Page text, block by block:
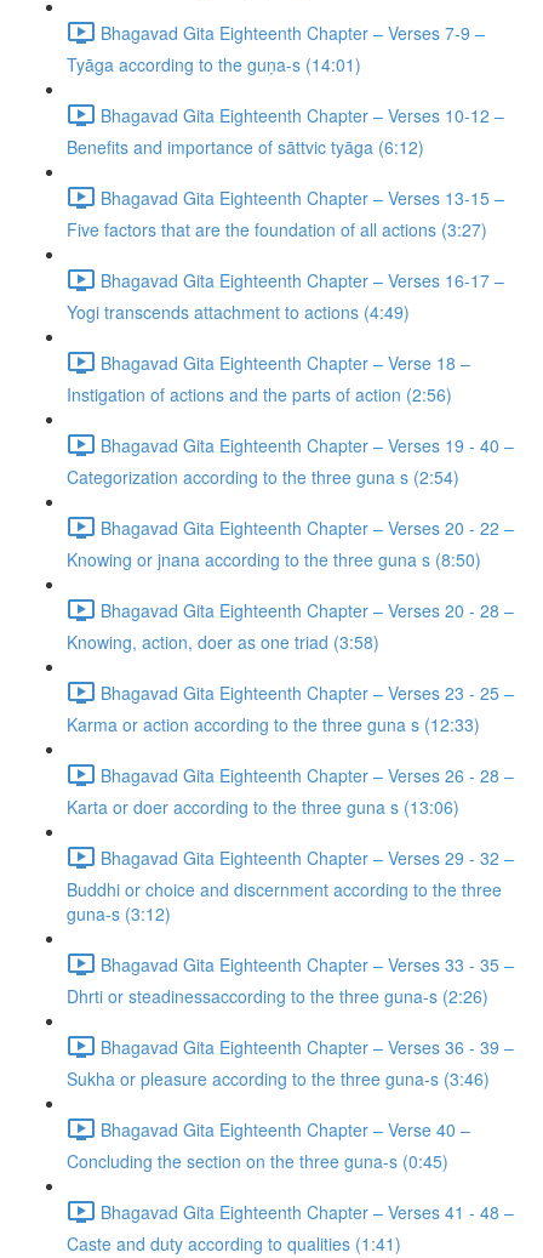
Bhagavad Gita Eighteenth Chapter – Verses 7-9 –
Tyāga according to the guṇa-s (14:01)
Bhagavad Gita Eighteenth Chapter – Verses 10-12 –
Benefits and importance of sāttvic tyāga (6:12)
Bhagavad Gita Eighteenth Chapter – Verses 13-15 –
Five factors that are the foundation of all actions (3:27)
Bhagavad Gita Eighteenth Chapter – Verses 16-17 –
Yogi transcends attachment to actions (4:49)
Bhagavad Gita Eighteenth Chapter – Verse 18 –
Instigation of actions and the parts of action (2:56)
Bhagavad Gita Eighteenth Chapter – Verses 19 - 40 –
Categorization according to the three guna s (2:54)
Bhagavad Gita Eighteenth Chapter – Verses 20 - 22 –
Knowing or jnana according to the three guna s (8:50)
Bhagavad Gita Eighteenth Chapter – Verses 20 - 28 –
Knowing, action, doer as one triad (3:58)
Bhagavad Gita Eighteenth Chapter – Verses 23 - 25 –
Karma or action according to the three guna s (12:33)
Bhagavad Gita Eighteenth Chapter – Verses 26 - 28 –
Karta or doer according to the three guna s (13:06)
Bhagavad Gita Eighteenth Chapter – Verses 29 - 32 –
Buddhi or choice and discernment according to the three
guna-s (3:12)
Bhagavad Gita Eighteenth Chapter – Verses 33 - 35 –
Dhrti or steadinessaccording to the three guna-s (2:26)
Bhagavad Gita Eighteenth Chapter – Verses 36 - 39 –
Sukha or pleasure according to the three guna-s (3:46)
Bhagavad Gita Eighteenth Chapter – Verse 40 –
Concluding the section on the three guna-s (0:45)
Bhagavad Gita Eighteenth Chapter – Verses 41 - 48 –
Caste and duty according to qualities (1:41)